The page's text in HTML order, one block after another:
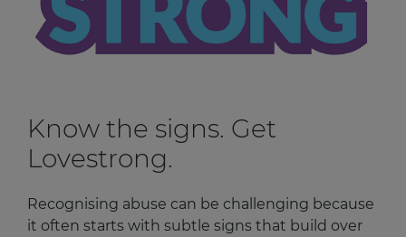
Know the signs. Get
Lovestrong.
Recognising abuse can be challenging because
it often starts with subtle signs that build over